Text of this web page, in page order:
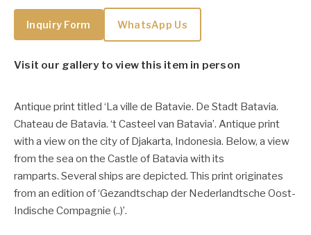
Inquiry Form WhatsApp Us
Visit our gallery to view this item in person
Antique print titled ‘La ville de Batavie. De Stadt Batavia.
Chateau de Batavia. ‘t Casteel van Batavia’. Antique print
with a view on the city of Djakarta, Indonesia. Below, a view
from the sea on the Castle of Batavia with its
ramparts. Several ships are depicted. This print originates
from an edition of ‘Gezandtschap der Nederlandtsche Oost-
Indische Compagnie (..)’.